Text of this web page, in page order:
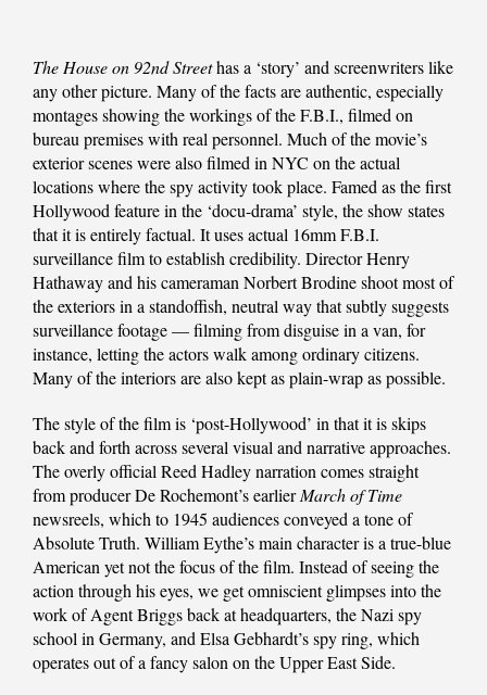
The House on 92nd Streethas a ‘story’ and screenwriters like
any other picture. Many of the facts are authentic, especially
montages showing the workings of the F.B.I., filmed on
bureau premises with real personnel. Much of the movie’s
exterior scenes were also filmed in NYC on the actual
locations where the spy activity took place. Famed as the first
Hollywood feature in the ‘docu-drama’ style, the show states
that it is entirely factual. It uses actual 16mm F.B.I.
surveillance film to establish credibility. Director Henry
Hathaway and his cameraman Norbert Brodine shoot most of
the exteriors in a standoffish, neutral way that subtly suggests
surveillance footage — filming from disguise in a van, for
instance, letting the actors walk among ordinary citizens.
Many of the interiors are also kept as plain-wrap as possible.
The style of the film is ‘post-Hollywood’ in that it is skips
back and forth across several visual and narrative approaches.
The overly official Reed Hadley narration comes straight
from producer De Rochemont’s earlierMarch of Time
newsreels, which to 1945 audiences conveyed a tone of
Absolute Truth. William Eythe’s main character is a true-blue
American yet not the focus of the film. Instead of seeing the
action through his eyes, we get omniscient glimpses into the
work of Agent Briggs back at headquarters, the Nazi spy
school in Germany, and Elsa Gebhardt’s spy ring, which
operates out of a fancy salon on the Upper East Side.